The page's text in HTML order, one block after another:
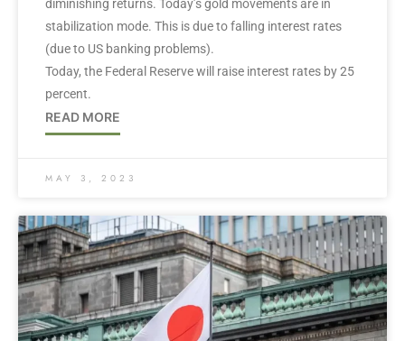
diminishing returns. Today’s gold movements are in
stabilization mode. This is due to falling interest rates
(due to US banking problems).
Today, the Federal Reserve will raise interest rates by 25
percent.
READ MORE
MAY 3, 2023